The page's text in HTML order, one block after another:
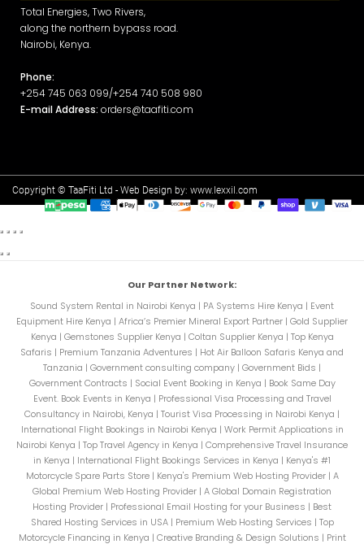
Total Energies, Two Rivers,
along the northern bypass road.
Nairobi, Kenya.
Phone:
+254 745 063 099/+254 740 508 980
E-mail Address: orders@taafiti.com
Copyright © TaaFiti Ltd - Web Design by: www.lexxil.com
Our Partner Network:
Sound System Rental in Nairobi Kenya | PA Systems Hire Kenya | Event
Equipment Hire Kenya | Africa’s Premier Mineral Export Partner | Gold Supplier
Kenya | Gemstones Supplier Kenya | Coltan Supplier Kenya | Top Kenya
Safaris | Premium Tanzania Adventures | Hot Air Balloon Safaris Kenya and
Tanzania | Government consulting company | Government Bids |
Government Contracts | Social Event Booking in Kenya | Book Same Day
Event. Book Events in Kenya | Professional Visa Processing and Travel
Consultancy in Nairobi, Kenya | Tourist Visa Processing in Nairobi Kenya |
International Flight Bookings in Nairobi Kenya | Work Permit Applications in
Nairobi Kenya | Top Travel Agency in Kenya | Comprehensive Travel Insurance
in Kenya | International Flight Bookings Services in Kenya | Kenya's #1
Motorcycle Spare Parts Store| Kenya's Premium Web Hosting Provider| A
Global Premium Web Hosting Provider | A Global Domain Registration
Hosting Provider | Professional Email Hosting for your Business | Best
Shared Hosting Services in USA| Premium Web Hosting Services | Top
Motorcycle Financing in Kenya | Creative Branding & Design Solutions | Print